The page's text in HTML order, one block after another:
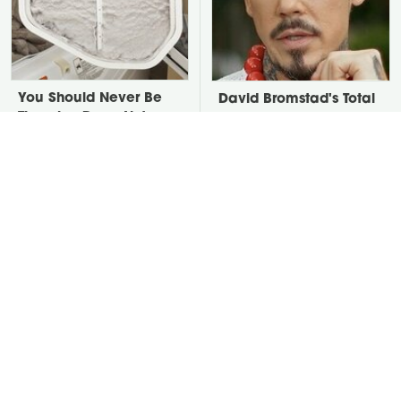
You Should Never Be
David Bromstad's Total